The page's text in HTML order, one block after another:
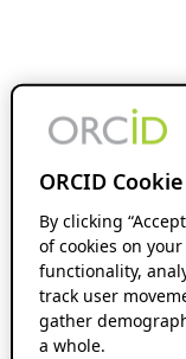
ORCID
By clicking
of cookies on
functionality,
track user
gather
a whole.